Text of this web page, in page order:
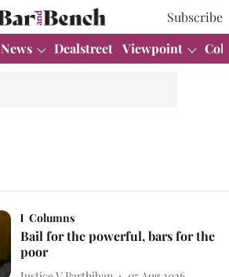
Subscribe
News Dealstreet Viewpoint
Columns
Bail for the powerful, bars for the
poor